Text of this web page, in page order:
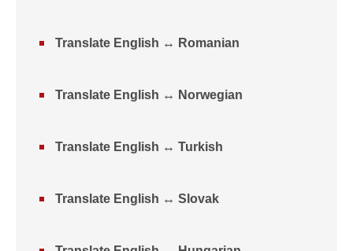
Translate English ↔ Romanian
Translate English ↔ Norwegian
Translate English ↔ Turkish
Translate English ↔ Slovak